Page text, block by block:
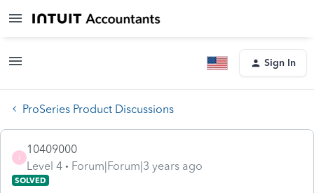
Sign In
ProSeries Product Discussions
1
10409000
Level 4
Forum|Forum|3 years ago
SOLVED